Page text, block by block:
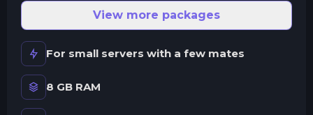
View more packages
For small servers with a few mates
8 GB RAM